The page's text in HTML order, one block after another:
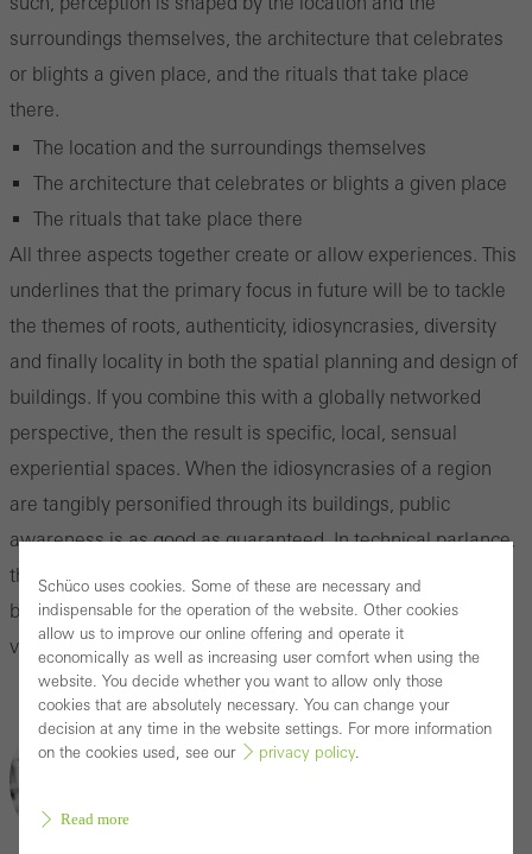
surroundings themselves, the architecture that celebrates
or blights a given place, and the rituals that take place
there.
The location and the surroundings themselves
The architecture that celebrates or blights a given place
The rituals that take place there
All three aspects together create or allow experiences. This
underlines that the primary focus in future will be to tackle
the themes of roots, authenticity, idiosyncrasies, diversity
and finally locality in both the spatial planning and design of
buildings. If you combine this with a globally networked
perspective, then the result is specific, local, sensual
experiential spaces. When the idiosyncrasies of a region
are tangibly personified through its buildings, public
awareness is as good as guaranteed. In technical parlance,
this focus is also described as sensory branding of
buildings, cities or regions. Slow architecture achieves this
very successfully.
Schüco uses cookies. Some of these are necessary and
indispensable for the operation of the website. Other cookies
allow us to improve our online offering and operate it
economically as well as increasing user comfort when using the
website. You decide whether you want to allow only those
cookies that are absolutely necessary. You can change your
decision at any time in the website settings. For more information
on the cookies used, see our
privacy policy.
Read more